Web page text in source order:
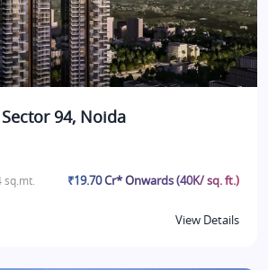
94, Noida
sq.mt. ₹19.70 Cr* Onwards (40K/ sq. ft.)
View Details